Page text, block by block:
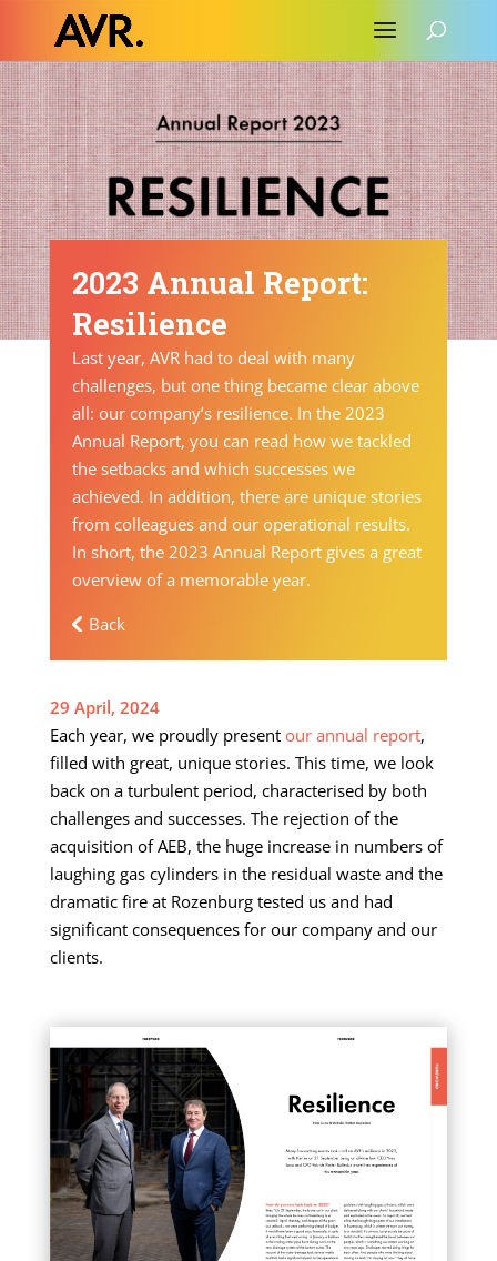
2023 Annual Report:
Resilience
Last year, AVR had to deal with many
challenges, but one thing became clear above
all: our company’s resilience. In the 2023
Annual Report, you can read how we tackled
the setbacks and which successes we
achieved. In addition, there are unique stories
from colleagues and our operational results.
In short, the 2023 Annual Report gives a great
overview of a memorable year.
Back
29 April, 2024
Each year, we proudly present our annual report,
filled with great, unique stories. This time, we look
back on a turbulent period, characterised by both
challenges and successes. The rejection of the
acquisition of AEB, the huge increase in numbers of
laughing gas cylinders in the residual waste and the
dramatic fire at Rozenburg tested us and had
significant consequences for our company and our
clients.